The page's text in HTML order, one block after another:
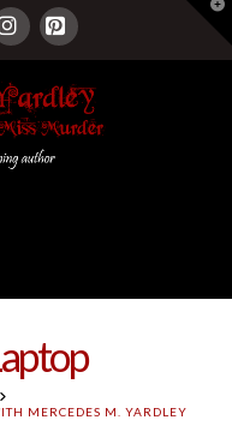
Instagram
Pinterest
MERCEDES M. YARDLEY